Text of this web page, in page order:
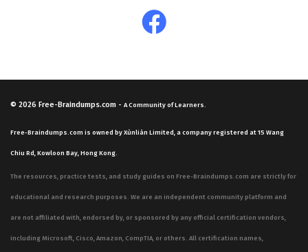
© 2026 Free-Braindumps.com - A Community of Learners.
Free-Braindumps.com is owned by Xùnliàn Limited, a company registered at 15 Wang
Chiu Rd, Kowloon Bay, Hong Kong.
The resources, practice tests, and study guides on Free-Braindumps.com are strictly for
educational and research purposes. We are an independent community platform and
are not affiliated with, endorsed by, or sponsored by any official certification vendors,
including Microsoft, Cisco, Amazon, CompTIA, or others. All certification names,